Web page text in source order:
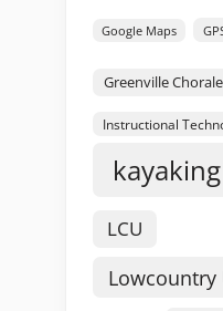
Google Maps
Greenville Chorale
Instructional
kayaking
LCU